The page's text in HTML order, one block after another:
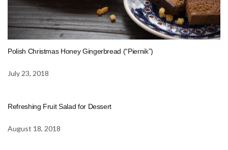
Polish Christmas Honey Gingerbread (“Piernik”)
July 23, 2018
Refreshing Fruit Salad for Dessert
August 18, 2018